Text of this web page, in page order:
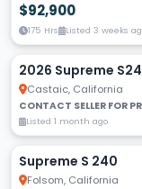
$92,900
175 Hrs Listed 3 weeks
2026 Supreme
Castaic, California
CONTACT SELLER FOR
Listed 1 month ago
Supreme S 240
Folsom, California